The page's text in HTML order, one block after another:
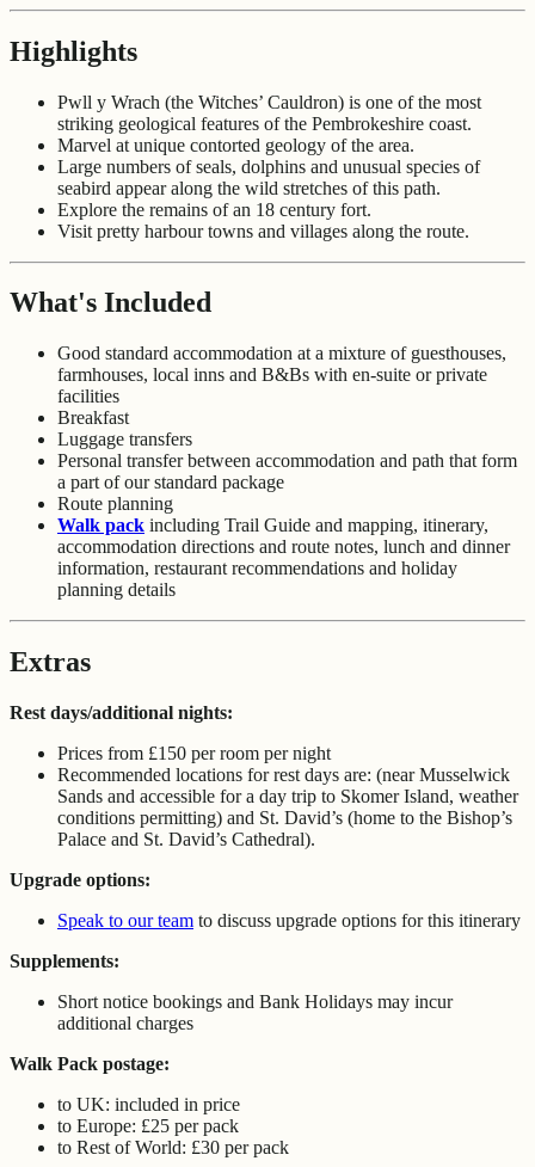
Highlights
Pwll y Wrach (the Witches’ Cauldron) is one of the most
striking geological features of the Pembrokeshire coast.
Marvel at unique contorted geology of the area.
Large numbers of seals, dolphins and unusual species of
seabird appear along the wild stretches of this path.
Explore the remains of an 18 century fort.
Visit pretty harbour towns and villages along the route.
What's Included
Good standard accommodation at a mixture of guesthouses,
farmhouses, local inns and B&Bs with en-suite or private
facilities
Breakfast
Luggage transfers
Personal transfer between accommodation and path that form
a part of our standard package
Route planning
Walk pack including Trail Guide and mapping, itinerary,
accommodation directions and route notes, lunch and dinner
information, restaurant recommendations and holiday
planning details
Extras
Rest days/additional nights:
Prices from £150 per room per night
Recommended locations for rest days are: (near Musselwick
Sands and accessible for a day trip to Skomer Island, weather
conditions permitting) and St. David’s (home to the Bishop’s
Palace and St. David’s Cathedral).
Upgrade options:
Speak to our team to discuss upgrade options for this itinerary
Supplements:
Short notice bookings and Bank Holidays may incur
additional charges
Walk Pack postage:
to UK: included in price
to Europe: £25 per pack
to Rest of World: £30 per pack